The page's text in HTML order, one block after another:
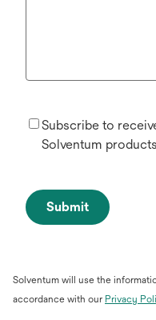
Subscribe to
Solventum
Submit
Solventum will use the
accordance with our Privacy